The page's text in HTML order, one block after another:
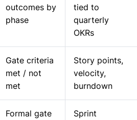
outcomes by
phase
tied to
quarterly
OKRs
Gate criteria
met / not
met
Story points,
velocity,
burndown
Formal gate
Sprint